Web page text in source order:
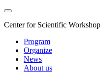
Center for Scientific
Program
Organize
News
About us